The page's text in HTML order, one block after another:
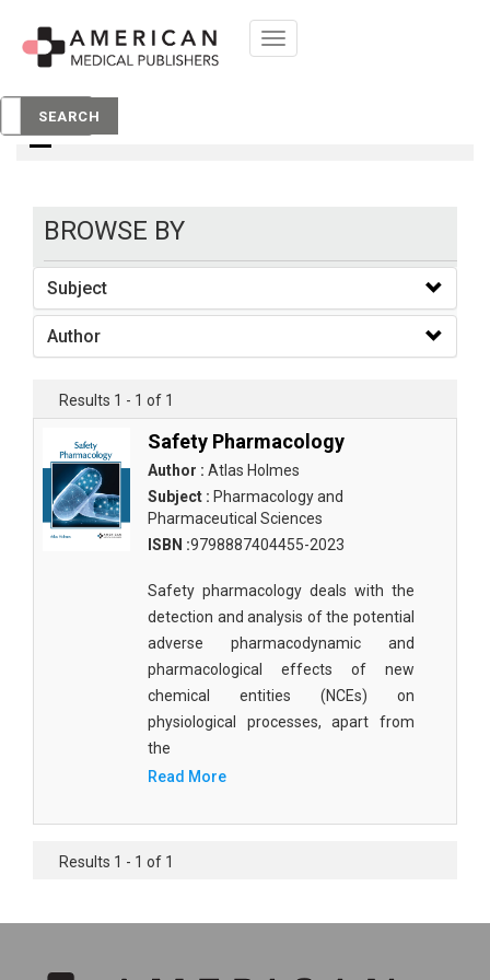
Toggle
navigation
SEARCH
books
BROWSE BY
Subject
Author
Results 1 - 1 of 1
Safety Pharmacology
Author : Atlas Holmes
Subject : Pharmacology and
Pharmaceutical Sciences
ISBN :9798887404455-2023
Safety pharmacology deals with the
detection and analysis of the potential
adverse pharmacodynamic and
pharmacological effects of new
chemical entities (NCEs) on
physiological processes, apart from
the
Read More
Results 1 - 1 of 1